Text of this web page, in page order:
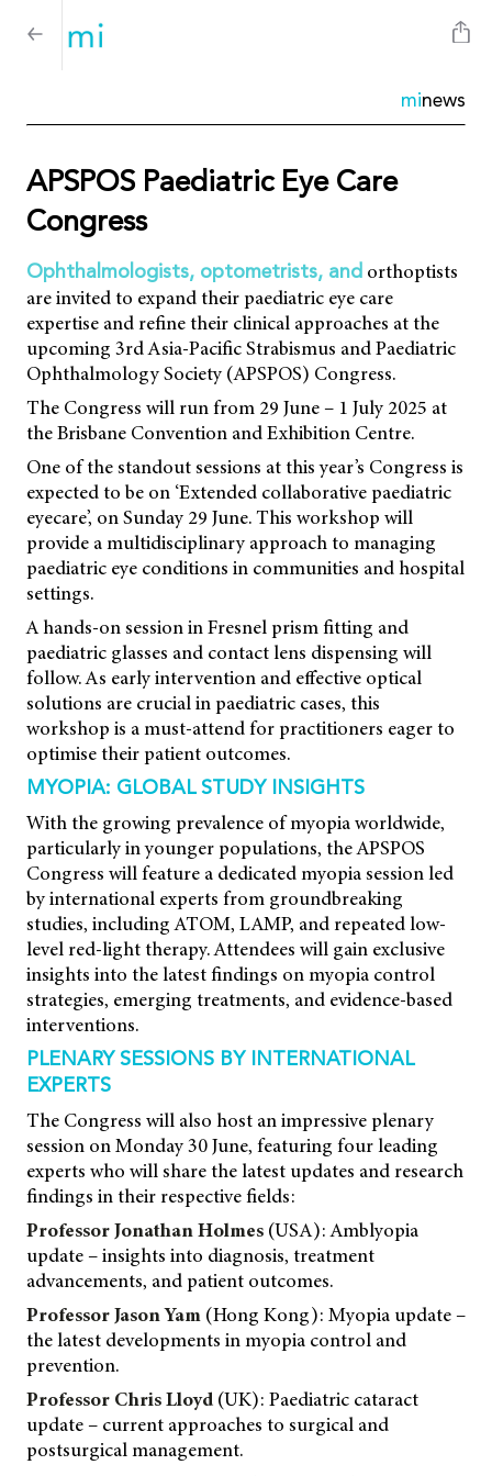
minews
APSPOS Paediatric Eye Care
Congress
Ophthalmologists, optometrists, and orthoptists
are invited to expand their paediatric eye care
expertise and refine their clinical approaches at the
upcoming 3rd Asia-Pacific Strabismus and Paediatric
Ophthalmology Society (APSPOS) Congress.
The Congress will run from 29 June – 1 July 2025 at
the Brisbane Convention and Exhibition Centre.
One of the standout sessions at this year’s Congress is
expected to be on ‘Extended collaborative paediatric
eyecare’, on Sunday 29 June. This workshop will
provide a multidisciplinary approach to managing
paediatric eye conditions in communities and hospital
settings.
A hands-on session in Fresnel prism fitting and
paediatric glasses and contact lens dispensing will
follow. As early intervention and effective optical
solutions are crucial in paediatric cases, this
workshop is a must-attend for practitioners eager to
optimise their patient outcomes.
MYOPIA: GLOBAL STUDY INSIGHTS
With the growing prevalence of myopia worldwide,
particularly in younger populations, the APSPOS
Congress will feature a dedicated myopia session led
by international experts from groundbreaking
studies, including ATOM, LAMP, and repeated low-
level red-light therapy. Attendees will gain exclusive
insights into the latest findings on myopia control
strategies, emerging treatments, and evidence-based
interventions.
PLENARY SESSIONS BY INTERNATIONAL
EXPERTS
The Congress will also host an impressive plenary
session on Monday 30 June, featuring four leading
experts who will share the latest updates and research
findings in their respective fields:
Professor Jonathan Holmes (USA): Amblyopia
update – insights into diagnosis, treatment
advancements, and patient outcomes.
Professor Jason Yam (Hong Kong): Myopia update –
the latest developments in myopia control and
prevention.
Professor Chris Lloyd (UK): Paediatric cataract
update – current approaches to surgical and
postsurgical management.